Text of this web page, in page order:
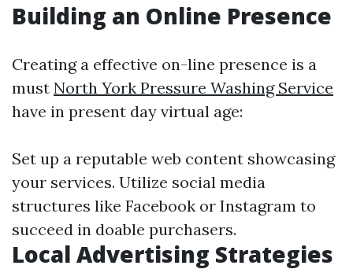
Building an Online Presence
Creating a effective on-line presence is a
must North York Pressure Washing Service
have in present day virtual age:
Set up a reputable web content showcasing
your services. Utilize social media
structures like Facebook or Instagram to
succeed in doable purchasers.
Local Advertising Strategies